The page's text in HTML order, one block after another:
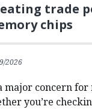
trade
chips
2026
major concern for
you’re